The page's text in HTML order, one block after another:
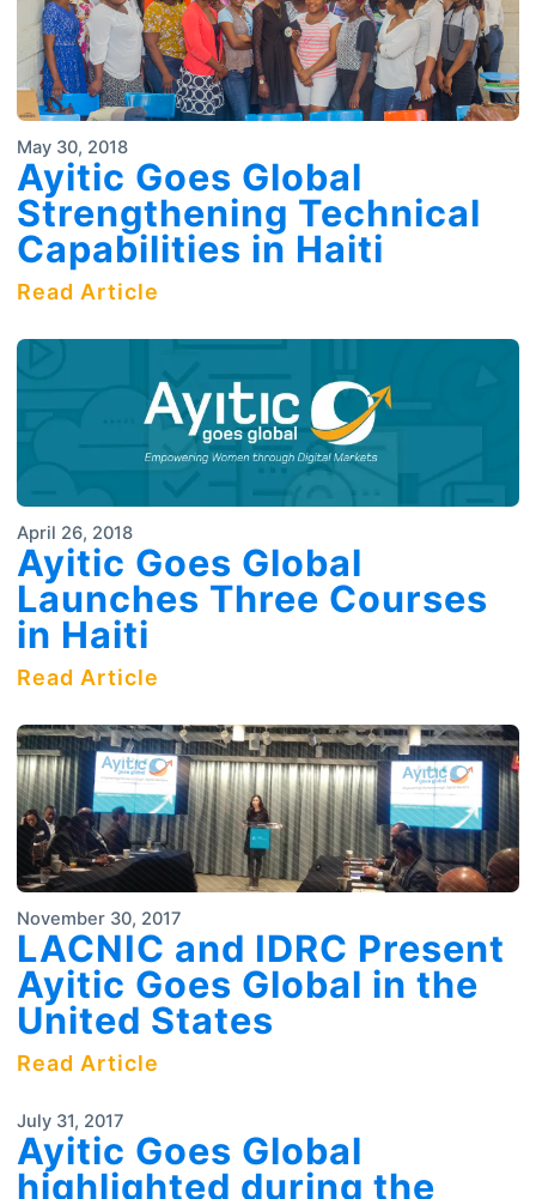
May 30, 2018
Ayitic Goes Global
Strengthening Technical
Capabilities in Haiti
Read Article
April 26, 2018
Ayitic Goes Global
Launches Three Courses
in Haiti
Read Article
November 30, 2017
LACNIC and IDRC Present
Ayitic Goes Global in the
United States
Read Article
July 31, 2017
Ayitic Goes Global
highlighted during the